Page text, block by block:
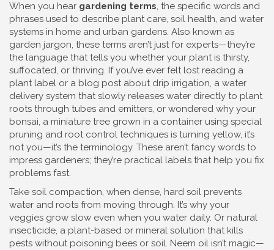
When you hear gardening terms, the specific words and
phrases used to describe plant care, soil health, and water
systems in home and urban gardens. Also known as
garden jargon, these terms aren’t just for experts—they’re
the language that tells you whether your plant is thirsty,
suffocated, or thriving. If you’ve ever felt lost reading a
plant label or a blog post about drip irrigation, a water
delivery system that slowly releases water directly to plant
roots through tubes and emitters, or wondered why your
bonsai, a miniature tree grown in a container using special
pruning and root control techniques is turning yellow, it’s
not you—it’s the terminology. These aren’t fancy words to
impress gardeners; they’re practical labels that help you fix
problems fast.
Take soil compaction, when dense, hard soil prevents
water and roots from moving through. It’s why your
veggies grow slow even when you water daily. Or natural
insecticide, a plant-based or mineral solution that kills
pests without poisoning bees or soil. Neem oil isn’t magic—